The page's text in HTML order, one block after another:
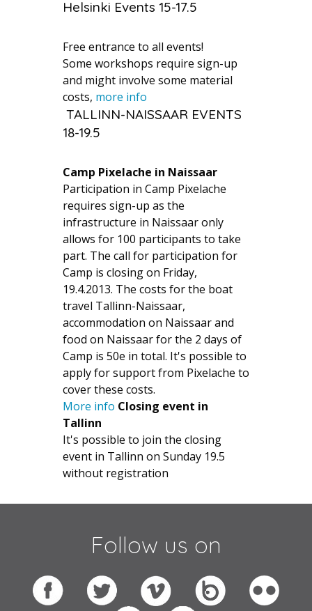
Helsinki Events 15-17.5
Free entrance to all events!
Some workshops require sign-up
and might involve some material
costs, more info
TALLINN-NAISSAAR EVENTS
18-19.5
Camp Pixelache in Naissaar
Participation in Camp Pixelache
requires sign-up as the
infrastructure in Naissaar only
allows for 100 participants to take
part. The call for participation for
Camp is closing on Friday,
19.4.2013. The costs for the boat
travel Tallinn-Naissaar,
accommodation on Naissaar and
food on Naissaar for the 2 days of
Camp is 50e in total. It's possible to
apply for support from Pixelache to
cover these costs.
More info Closing event in
Tallinn
It's possible to join the closing
event in Tallinn on Sunday 19.5
without registration
Follow us on